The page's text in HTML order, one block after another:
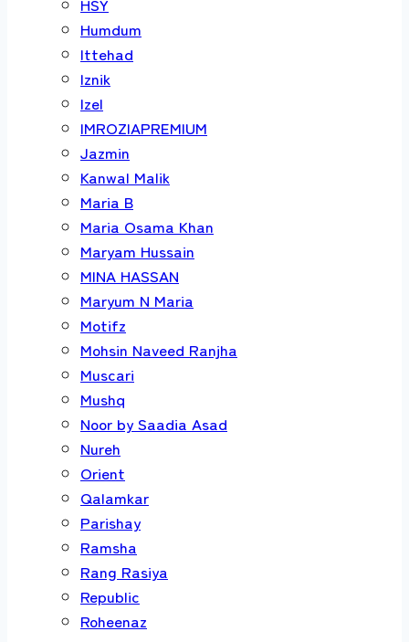
Humdum
Ittehad
Iznik
Izel
IMROZIAPREMIUM
Jazmin
Kanwal Malik
Maria B
Maria Osama Khan
Maryam Hussain
MINA HASSAN
Maryum N Maria
Motifz
Mohsin Naveed Ranjha
Muscari
Mushq
Noor by Saadia Asad
Nureh
Orient
Qalamkar
Parishay
Ramsha
Rang Rasiya
Republic
Roheenaz